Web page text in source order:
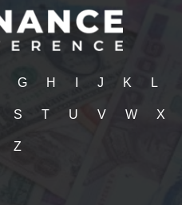
G H J K L
S T U V W X
Z